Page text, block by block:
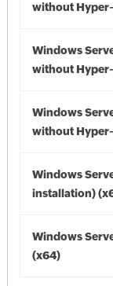
without
Windows
without
Windows
without
Windows
installation)
Windows
(x64)